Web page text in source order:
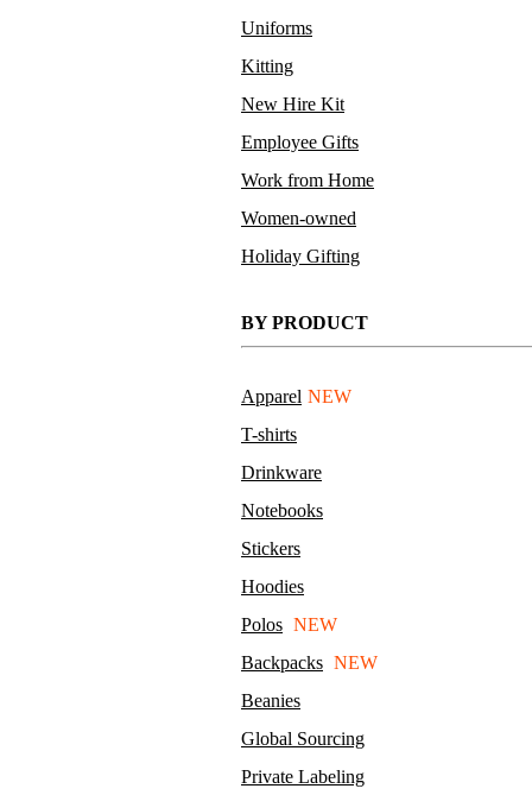
Uniforms
Kitting
New Hire Kit
Employee Gifts
Work from Home
Women-owned
Holiday Gifting
BY PRODUCT
Apparel NEW
T-shirts
Drinkware
Notebooks
Stickers
Hoodies
Polos NEW
Backpacks NEW
Beanies
Global Sourcing
Private Labeling